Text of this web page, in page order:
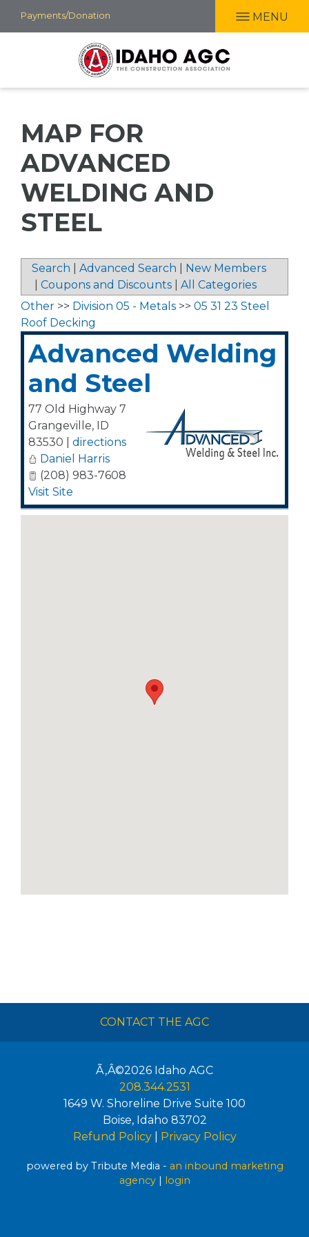
Skip
to
Payments/Donation MENU
MAP FOR
ADVANCED
WELDING AND
STEEL
Search Advanced Search
New Members
Coupons and Discounts
All Categories
Other >> Division 05 - Metals >> 05 31 23 Steel
Roof Decking
Advanced Welding
and Steel
77 Old Highway 7
Grangeville, ID
83530
directions
Daniel Harris
(208) 983-7608
Visit Site
CONTACT THE AGC
Ã‚Â©2026 Idaho AGC
208.344.2531
1649 W. Shoreline Drive Suite 100
Boise, Idaho 83702
Refund Policy| Privacy Policy
powered by Tribute Media - an inbound marketing
agency| login